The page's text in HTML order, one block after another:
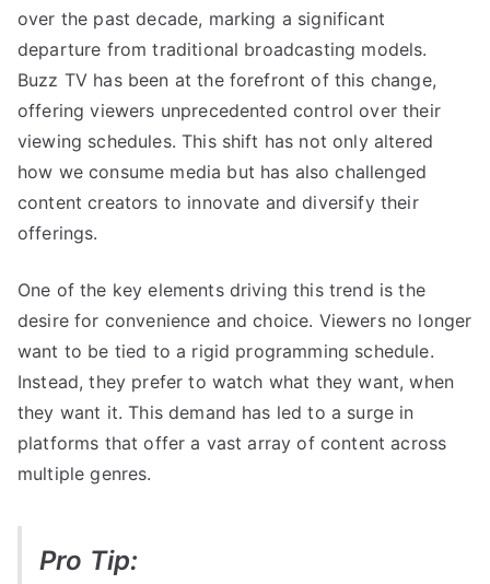
over the past decade, marking a significant
departure from traditional broadcasting models.
Buzz TV has been at the forefront of this change,
offering viewers unprecedented control over their
viewing schedules. This shift has not only altered
how we consume media but has also challenged
content creators to innovate and diversify their
offerings.
One of the key elements driving this trend is the
desire for convenience and choice. Viewers no longer
want to be tied to a rigid programming schedule.
Instead, they prefer to watch what they want, when
they want it. This demand has led to a surge in
platforms that offer a vast array of content across
multiple genres.
Pro Tip: